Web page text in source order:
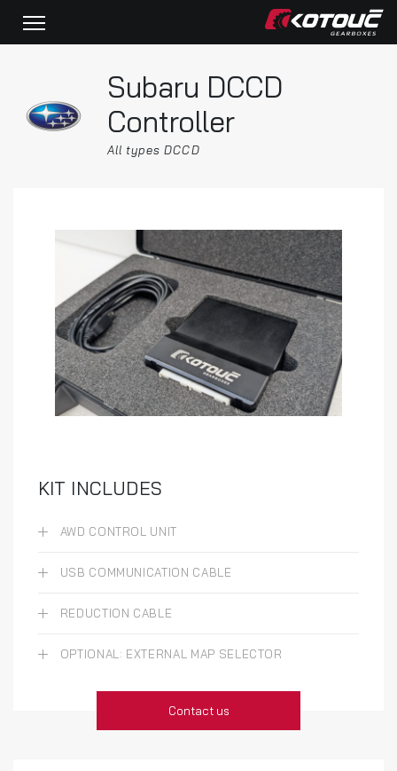
Subaru DCCD
Controller
All types DCCD
KIT INCLUDES
AWD CONTROL UNIT
USB COMMUNICATION CABLE
REDUCTION CABLE
OPTIONAL: EXTERNAL MAP SELECTOR
Contact us